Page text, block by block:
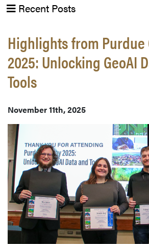
Recent Posts
Highlights from Purdue
2025: Unlocking GeoAI
Tools
November 11th, 2025